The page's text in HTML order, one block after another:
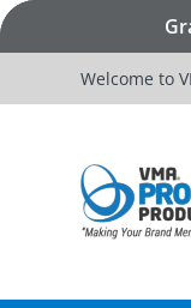
Welcome to